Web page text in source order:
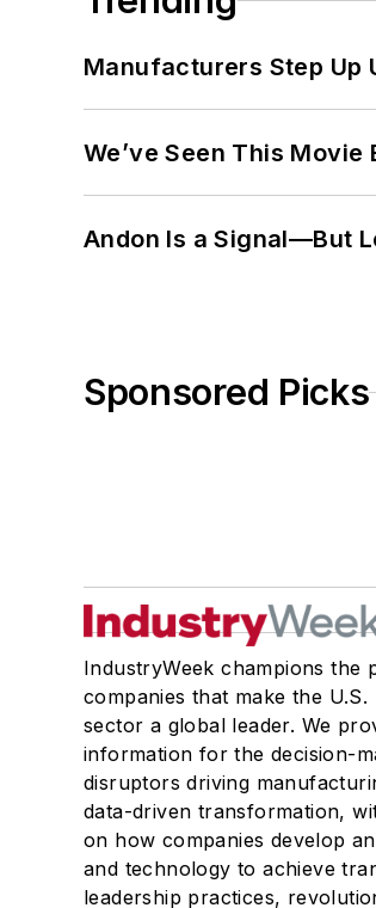
Manufacturers Step Up
We’ve Seen This
Andon Is a Signal—But
Sponsored Picks
IndustryWeek champions the
companies that make the
sector a global leader. We
information for the decision-
disruptors driving
data-driven transformation,
on how companies develop
and technology to achieve
leadership practices,